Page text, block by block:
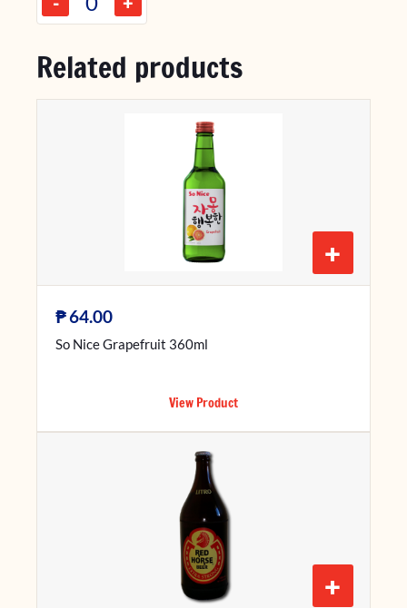
Related products
+
₱64.00
So Nice Grapefruit 360ml
View Product
+